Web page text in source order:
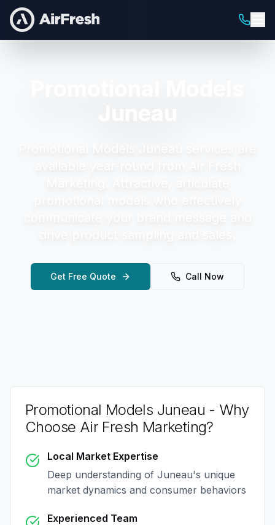
Get Free Quote Call Now
Promotional Models Juneau - Why
Choose Air Fresh Marketing?
Local Market Expertise
Deep understanding of Juneau's unique
market dynamics and consumer behaviors
Experienced Team